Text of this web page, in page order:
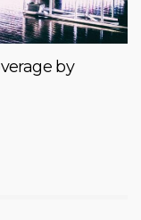
by